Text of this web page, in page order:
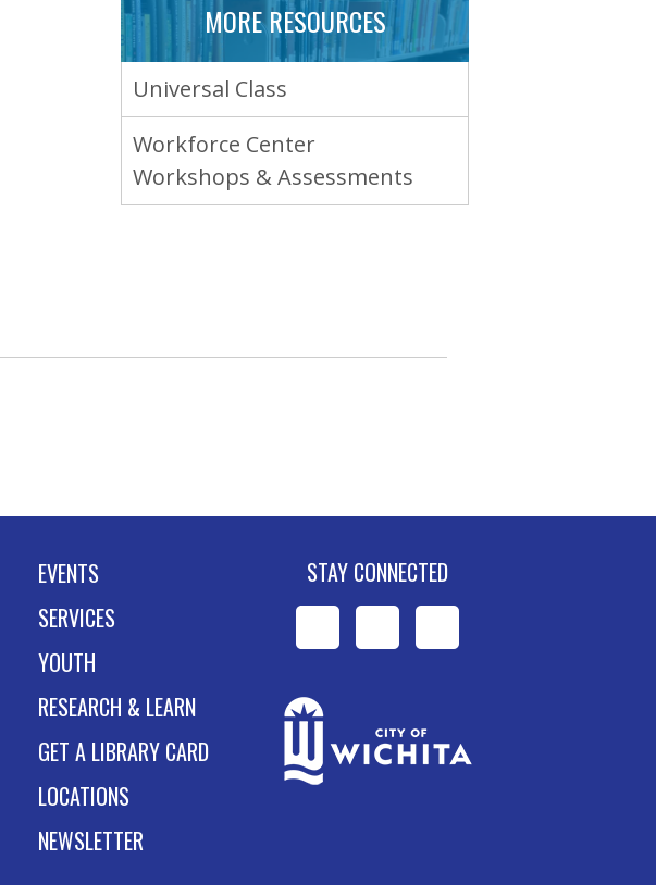
MORE RESOURCES
Universal Class
Workforce Center
Workshops & Assessments
EVENTS
SERVICES
YOUTH
RESEARCH & LEARN
GET A LIBRARY CARD
LOCATIONS
NEWSLETTER
STAY CONNECTED
Facebook